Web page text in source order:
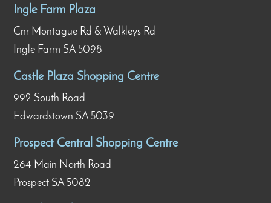
Ingle Farm Plaza
Cnr Montague Rd & Walkleys Rd
Ingle Farm SA 5098
Castle Plaza Shopping Centre
992 South Road
Edwardstown SA 5039
Prospect Central Shopping Centre
264 Main North Road
Prospect SA 5082